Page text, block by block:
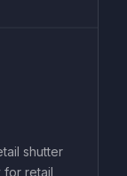
shutter
for retail